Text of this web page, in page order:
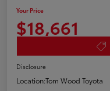
Your Price
$18,661
Disclosure
Location:Tom Wood Toyota